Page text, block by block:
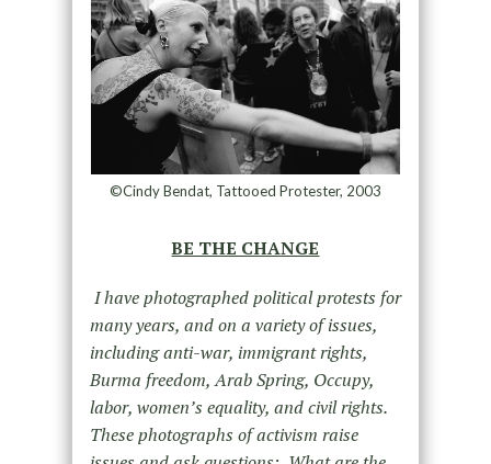
©Cindy Bendat, Tattooed Protester, 2003
BE THE CHANGE
I have photographed political protests for
many years, and on a variety of issues,
including anti-war, immigrant rights,
Burma freedom, Arab Spring, Occupy,
labor, women’s equality, and civil rights.
These photographs of activism raise